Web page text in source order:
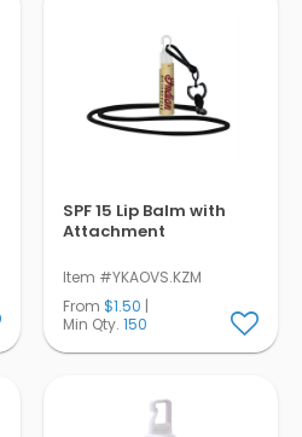
SPF 15 Lip Balm with
Attachment
Item #YKAOVS.KZM
From $1.50 |
Min Qty. 150